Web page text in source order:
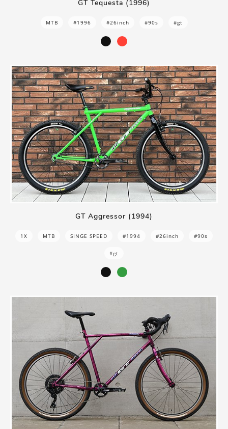
GT Tequesta (1996)
MTB #1996 #26inch #90s #gt
GT Aggressor (1994)
1X MTB SINGE SPEED #1994 #26inch #90s
#gt